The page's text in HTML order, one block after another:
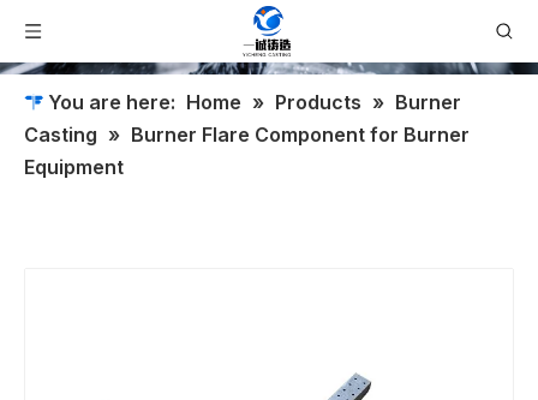
You are here: Home » Products » Burner
Casting » Burner Flare Component for Burner
Equipment